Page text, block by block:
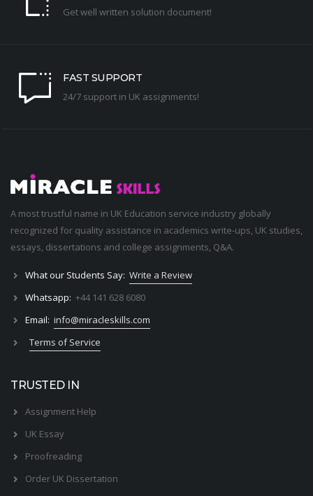
Get well written solution document!
FAST SUPPORT
24/7 support in UK assignments!
A most trustful name in UK Education service industry globally
recognized for quality assistance in academics write-ups, UK studies,
essays, dissertations and college assignments, Q&A.
What our Students Say: Write a Review
Whatsapp: +44 141 628 6080
Email: info@miracleskills.com
Terms of Service
TRUSTED IN
Assignment Help
UK Essay
Proofreading
Order UK Dissertation